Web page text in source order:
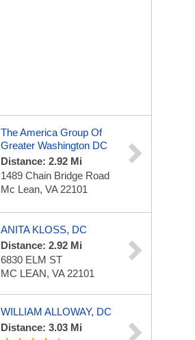
The America Group Of
Greater Washington DC
Distance: 2.92 Mi
1489 Chain Bridge Road
Mc Lean, VA 22101
ANITA KLOSS, DC
Distance: 2.92 Mi
6830 ELM ST
MC LEAN, VA 22101
WILLIAM ALLOWAY, DC
Distance: 3.03 Mi